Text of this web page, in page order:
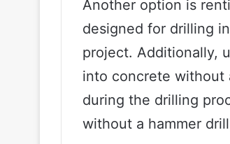
Another option is
designed for drilling
project. Additionally,
into concrete without
during the drilling
without a hammer